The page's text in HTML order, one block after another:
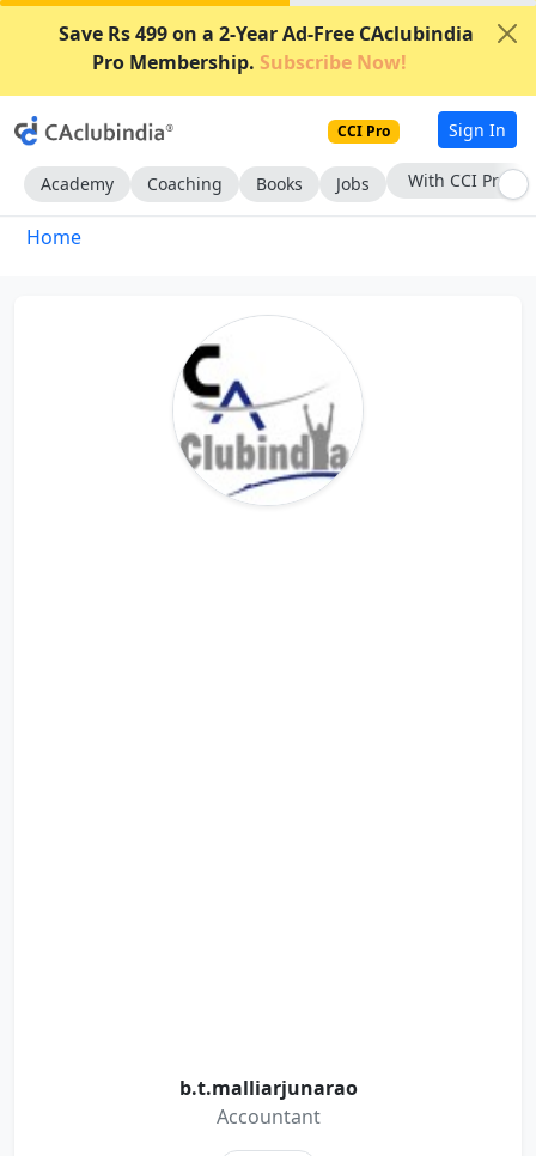
Save Rs 499 on a 2-Year Ad-Free CAclubindia
Pro Membership. Subscribe Now!
CCI Pro Sign In
Academy Coaching Books Jobs With CCI Pro
Home
b.t.malliarjunarao
Accountant